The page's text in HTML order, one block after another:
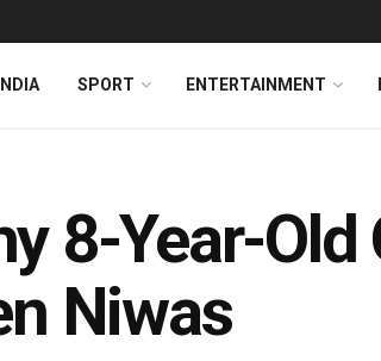
INDIA SPORT ENTERTAINMENT
8-Year-
Niwas